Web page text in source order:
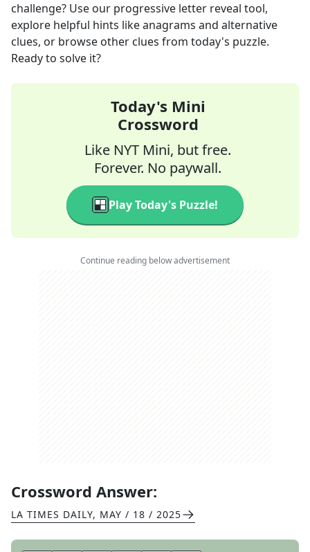
challenge? Use our progressive letter reveal tool,
explore helpful hints like anagrams and alternative
clues, or browse other clues from today's puzzle.
Ready to solve it?
Today's Mini
Crossword
Like NYT Mini, but free.
Forever. No paywall.
Play Today's Puzzle!
Continue reading below advertisement
Crossword Answer:
LA TIMES DAILY, MAY / 18 / 2025